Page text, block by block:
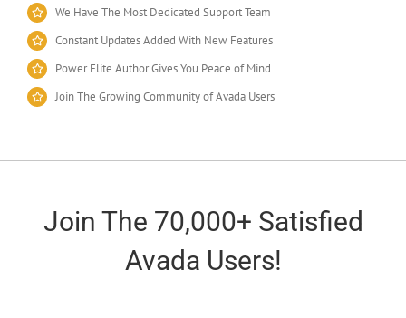
We Have The Most Dedicated Support Team
Constant Updates Added With New Features
Power Elite Author Gives You Peace of Mind
Join The Growing Community of Avada Users
Join The 70,000+ Satisfied
Avada Users!